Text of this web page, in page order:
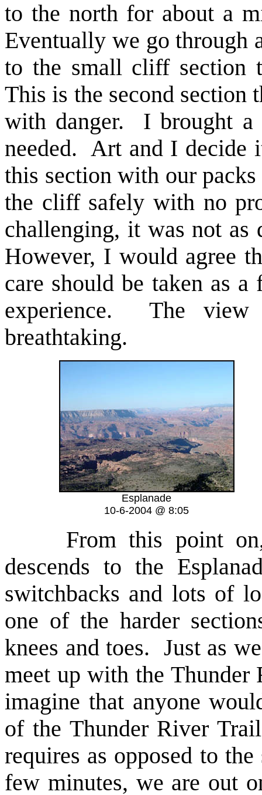
to the north for about a
Eventually we go through
to the small cliff section
This is the second section
with danger. I brought
needed. Art and I decide
this section with our
the cliff safely with no
challenging, it was not
However, I would agree
care should be taken as
experience. The view
breathtaking.
Esplanade
10-6-2004 @ 8:05
From this point on,
descends to the
switchbacks and lots of
one of the harder
knees and toes. Just as
meet up with the
imagine that anyone
of the Thunder River
requires as opposed to
few minutes, we are out